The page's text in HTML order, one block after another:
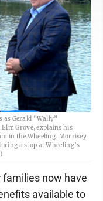
Gerald “Wally”
Grove, explains his
in the Wheeling. Morrisey
a stop at Wheeling’s
families now have
available to